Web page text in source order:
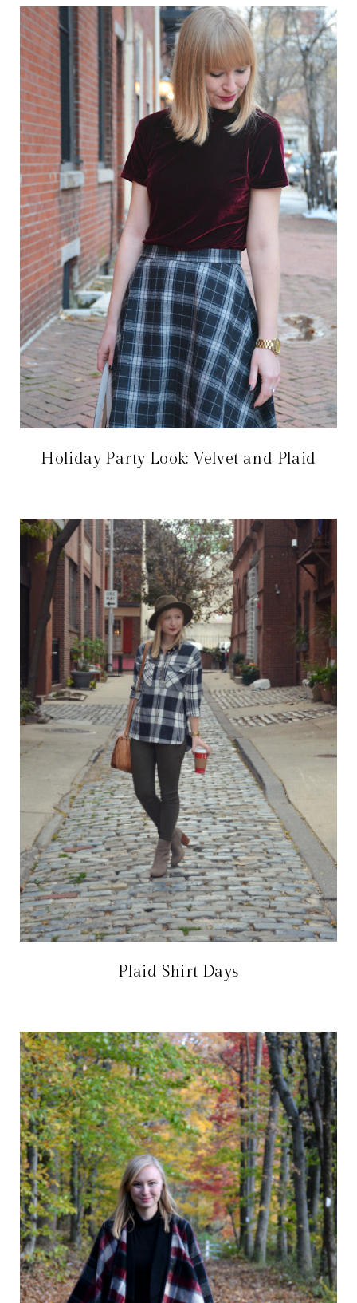
Holiday Party Look: Velvet and Plaid
Plaid Shirt Days